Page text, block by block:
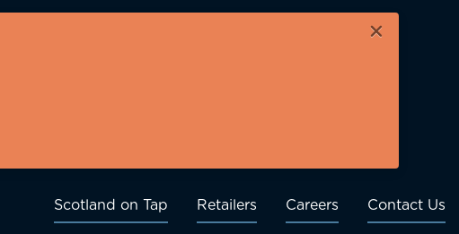
×
Scotland on Tap Retailers Careers Contact Us